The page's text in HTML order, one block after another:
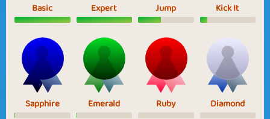
Basic Expert Jump Kick It
Sapphire Emerald Ruby Diamond